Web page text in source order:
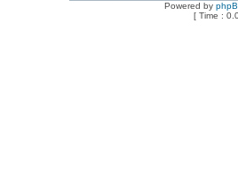
Powered by
[ Time :